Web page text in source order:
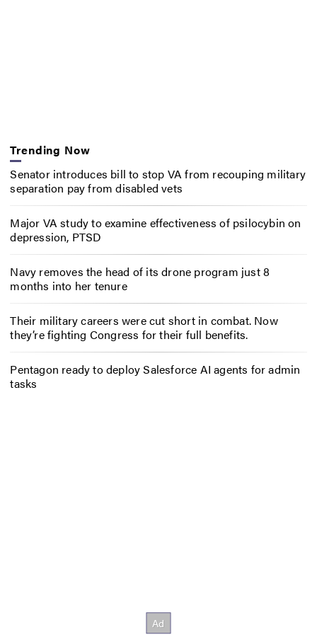
Trending Now
Senator introduces bill to stop VA from recouping military
separation pay from disabled vets
Major VA study to examine effectiveness of psilocybin on
depression, PTSD
Navy removes the head of its drone program just 8
months into her tenure
Their military careers were cut short in combat. Now
they’re fighting Congress for their full benefits.
Pentagon ready to deploy Salesforce AI agents for admin
tasks